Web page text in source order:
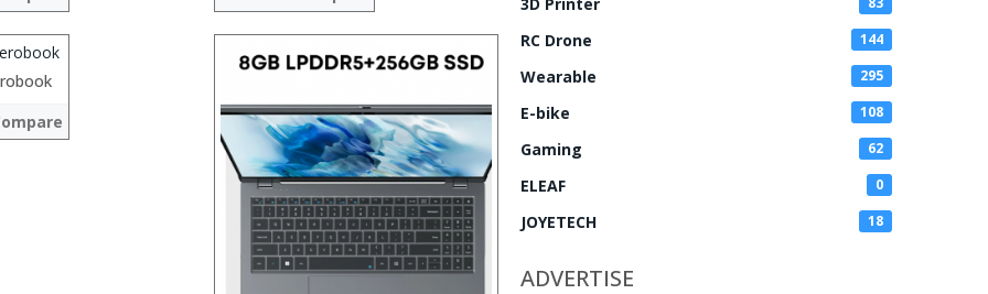
fog display
and 5MP back
OS
→
RC Drone 144
Wearable 295
E-bike 108
Gaming 62
ELEAF 0
JOYETECH 18
ADVERTISE